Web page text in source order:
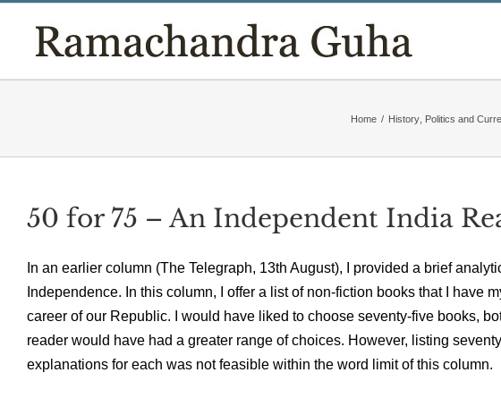
content
Home / History Politics and
50 for 75 – An Independent India
In an earlier column (The Telegraph, 13th August), I provided a brief
Independence. In this column, I offer a list of non-fiction books that I have
career of our Republic. I would have liked to choose seventy-five books,
reader would have had a greater range of choices. However, listing
explanations for each was not feasible within the word limit of this column.